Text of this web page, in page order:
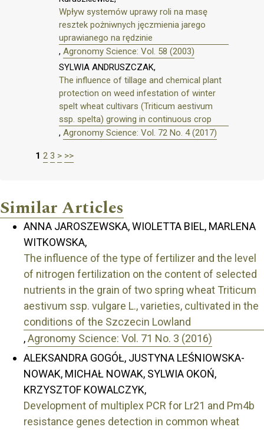
Wpływ systemów uprawy roli na masę
resztek pożniwnych jęczmienia jarego
uprawianego na rędzinie
, Agronomy Science: Vol. 58 (2003)
SYLWIA ANDRUSZCZAK,
The influence of tillage and chemical plant
protection on weed infestation of winter
spelt wheat cultivars (Triticum aestivum
ssp. spelta) growing in continuous crop
, Agronomy Science: Vol. 72 No. 4 (2017)
1 2 3 > >>
Similar Articles
ANNA JAROSZEWSKA, WIOLETTA BIEL, MARLENA
WITKOWSKA,
The influence of the type of fertilizer and the level
of nitrogen fertilization on the content of selected
nutrients in the grain of two spring wheat Triticum
aestivum ssp. vulgare L., varieties, cultivated in the
conditions of the Szczecin Lowland
,Agronomy Science: Vol. 71 No. 3 (2016)
ALEKSANDRA GOGÓŁ, JUSTYNA LEŚNIOWSKA-
NOWAK, MICHAŁ NOWAK, SYLWIA OKOŃ,
KRZYSZTOF KOWALCZYK,
Development of multiplex PCR for Lr21 and Pm4b
resistance genes detection in common wheat